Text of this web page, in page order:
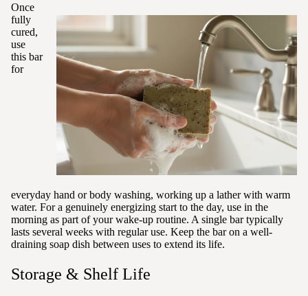
Once
fully
cured,
use
this bar
for
everyday hand or body washing, working up a lather with warm
water. For a genuinely energizing start to the day, use in the
morning as part of your wake-up routine. A single bar typically
lasts several weeks with regular use. Keep the bar on a well-
draining soap dish between uses to extend its life.
Storage & Shelf Life